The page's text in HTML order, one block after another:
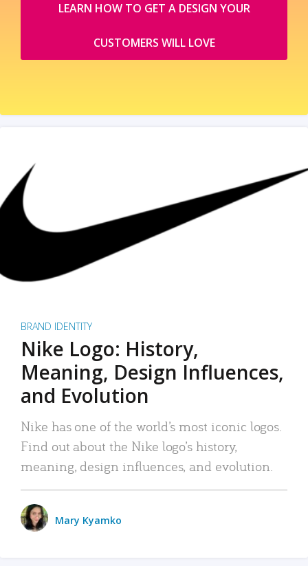
LEARN HOW TO GET A DESIGN YOUR
CUSTOMERS WILL LOVE
BRAND IDENTITY
Nike Logo: History,
Meaning, Design Influences,
and Evolution
Nike has one of the world’s most iconic logos.
Find out about the Nike logo’s history,
meaning, design influences, and evolution.
Mary Kyamko